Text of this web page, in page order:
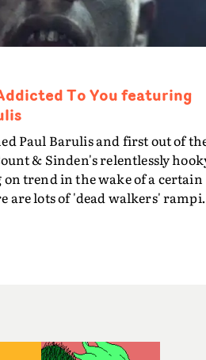
are thrilled to be working with
HSI London's head of music
he has shown making low
his art department so far,"
mention his fishmonger.
talent for 2011."
To You featuring
Paul Barulis and first out of
& Sinden's relentlessly
are lots of 'dead walkers'